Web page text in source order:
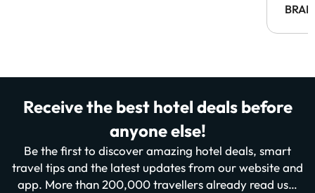
Receive the best hotel deals before
anyone else!
Be the first to discover amazing hotel deals, smart
travel tips and the latest updates from our website and
app. More than 200,000 travellers already read us…